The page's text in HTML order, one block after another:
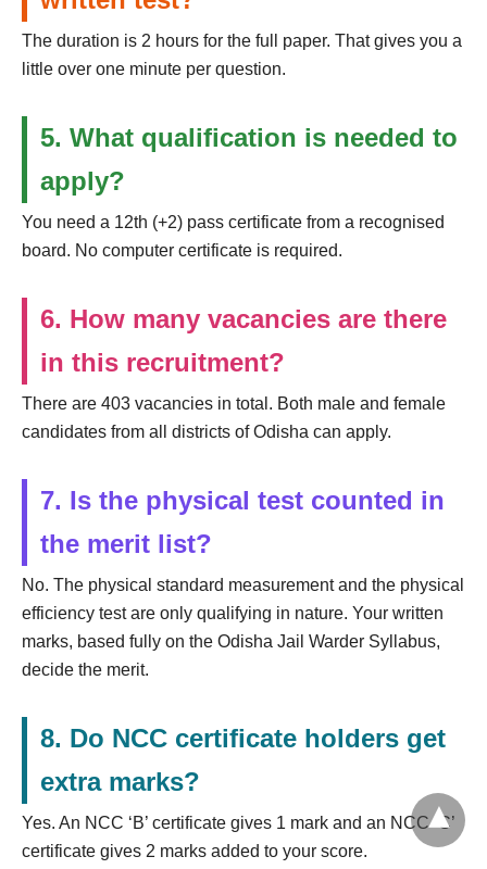
The duration is 2 hours for the full paper. That gives you a
little over one minute per question.
5. What qualification is needed to
apply?
You need a 12th (+2) pass certificate from a recognised
board. No computer certificate is required.
6. How many vacancies are there
in this recruitment?
There are 403 vacancies in total. Both male and female
candidates from all districts of Odisha can apply.
7. Is the physical test counted in
the merit list?
No. The physical standard measurement and the physical
efficiency test are only qualifying in nature. Your written
marks, based fully on the Odisha Jail Warder Syllabus,
decide the merit.
8. Do NCC certificate holders get
extra marks?
Yes. An NCC ‘B’ certificate gives 1 mark and an NCC ‘C’
certificate gives 2 marks added to your score.